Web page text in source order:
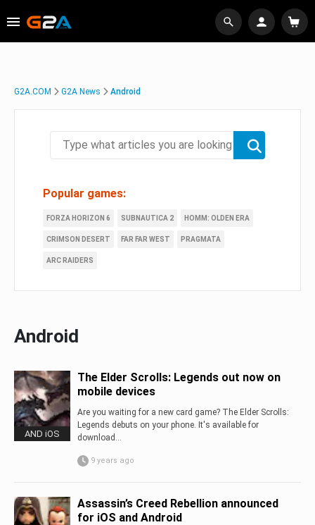
G2A.COM G2A News Android
Popular games:
FORZA HORIZON 6 SUBNAUTICA 2 HOMM: OLDEN ERA
CRIMSON DESERT FAR FAR WEST PRAGMATA
ARC RAIDERS
Android
AND iOS
The Elder Scrolls: Legends out now on
mobile devices
Are you waiting for a new card game? The Elder Scrolls:
Legends debuts on your phone. It's available for
download...
9 years ago
Assassin’s Creed Rebellion announced
for iOS and Android